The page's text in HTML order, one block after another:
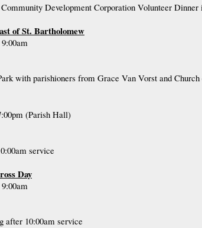
Development Corporation Volunteer
of St. Bartholomew
with parishioners from Grace Van Vorst and
(Parish Hall)
service
Day
after 10:00am service